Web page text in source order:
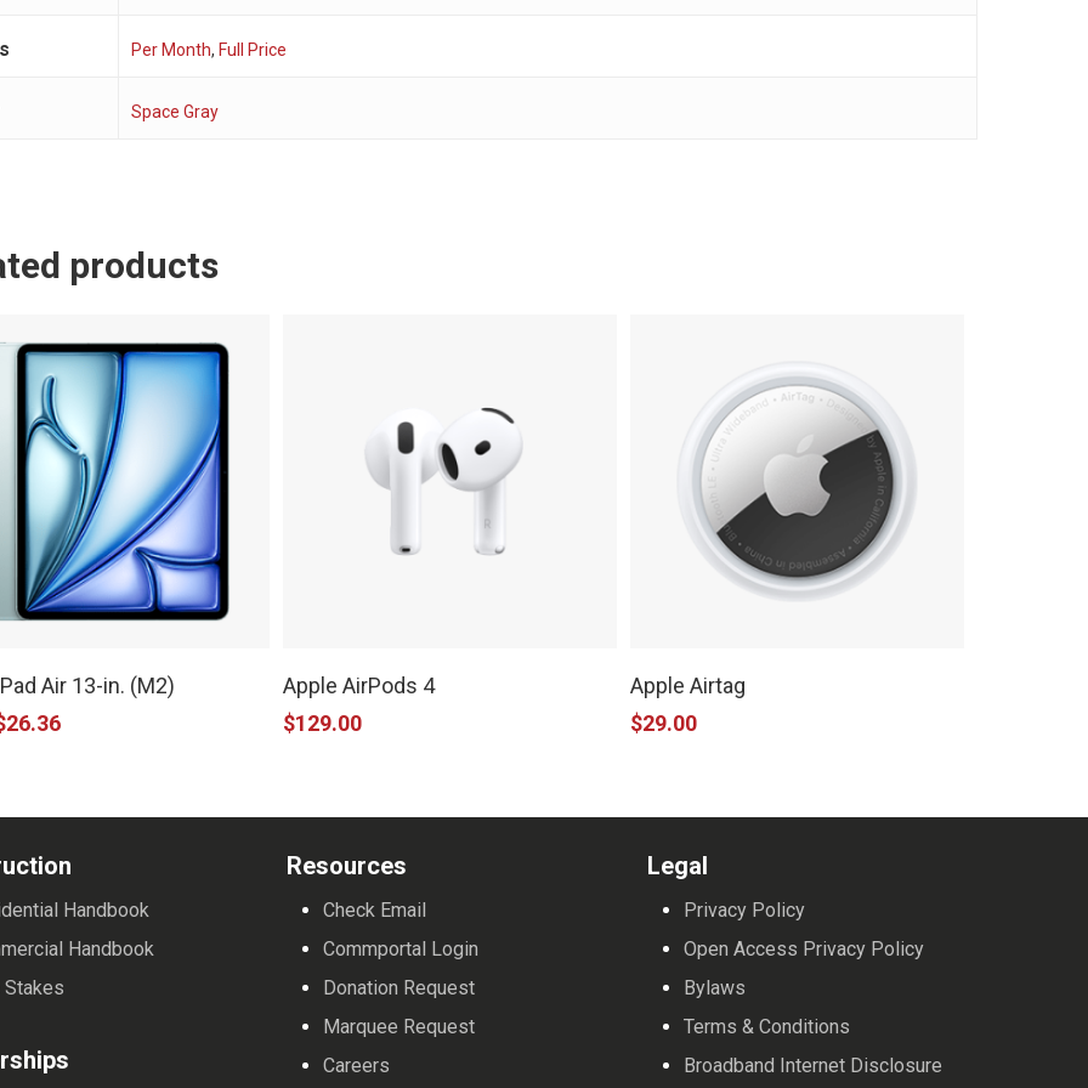
Per Month, Full Price
Space Gray
products
Air 13-in. (M2)
26.36
Apple AirPods 4
$129.00
has
multiple
The
options
Apple Airtag
$29.00
Handbook
Handbook
Stakes
Resources
Check Email
Commportal Login
Donation Request
Marquee Request
Careers
Legal
Privacy Policy
Open Access Privacy Policy
Bylaws
Terms & Conditions
Broadband Internet Disclosure